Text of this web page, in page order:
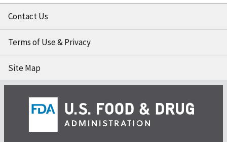
Contact Us
Terms of Use & Privacy
Site Map